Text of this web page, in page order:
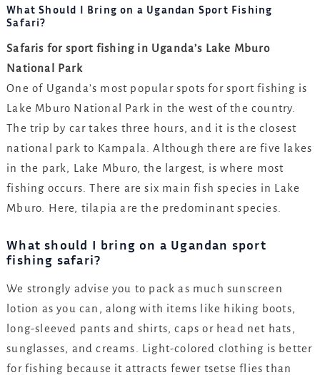
What Should I Bring on a Ugandan Sport Fishing
Safari?
Safaris for sport fishing in Uganda’s Lake Mburo
National Park
One of Uganda’s most popular spots for sport fishing is
Lake Mburo National Park in the west of the country.
The trip by car takes three hours, and it is the closest
national park to Kampala. Although there are five lakes
in the park, Lake Mburo, the largest, is where most
fishing occurs. There are six main fish species in Lake
Mburo. Here, tilapia are the predominant species.
What should I bring on a Ugandan sport
fishing safari?
We strongly advise you to pack as much sunscreen
lotion as you can, along with items like hiking boots,
long-sleeved pants and shirts, caps or head net hats,
sunglasses, and creams. Light-colored clothing is better
for fishing because it attracts fewer tsetse flies than